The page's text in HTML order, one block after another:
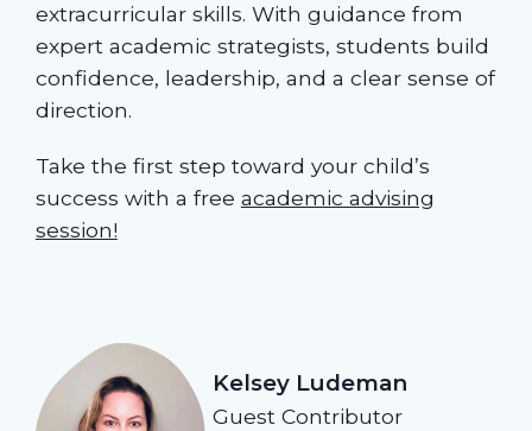
extracurricular skills. With guidance from
expert academic strategists, students build
confidence, leadership, and a clear sense of
direction.
Take the first step toward your child’s
success with a free academic advising
session!
Kelsey Ludeman
Guest Contributor